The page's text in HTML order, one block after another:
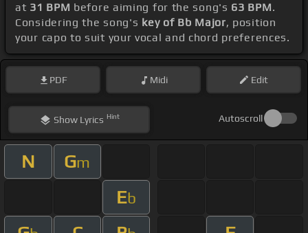
at 31 BPM before aiming for the song's 63 BPM.
Considering the song's key of Bb Major, position
your capo to suit your vocal and chord preferences.
PDF Midi Edit
ShowLyrics Hint Autoscroll
N Gm
Eb